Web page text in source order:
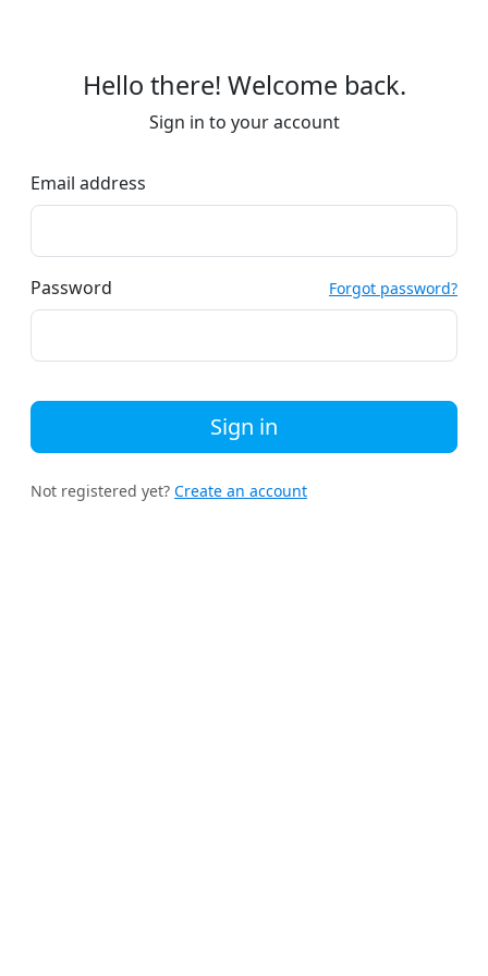
Hello there! Welcome back.
Sign in to your account
Email address
Password Forgot password?
Sign in
Not registered yet? Create an account